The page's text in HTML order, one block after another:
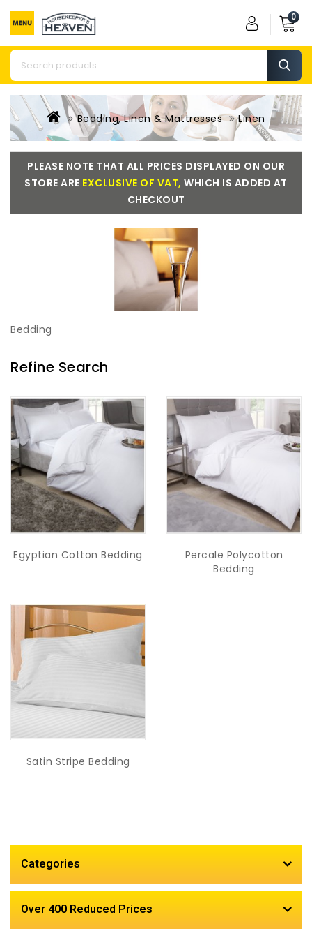
0
Bedding, Linen & Mattresses Linen
PLEASE NOTE THAT ALL PRICES DISPLAYED ON OUR
STORE ARE EXCLUSIVE OF VAT, WHICH IS ADDED AT
CHECKOUT
Bedding
Refine Search
Egyptian Cotton Bedding
Percale Polycotton
Bedding
Satin Stripe Bedding
Categories
Over 400 Reduced Prices